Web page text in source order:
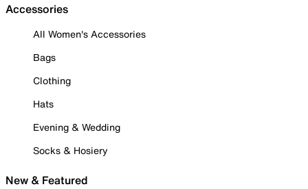
Accessories
All Women's Accessories
Bags
Clothing
Hats
Evening & Wedding
Socks & Hosiery
New & Featured